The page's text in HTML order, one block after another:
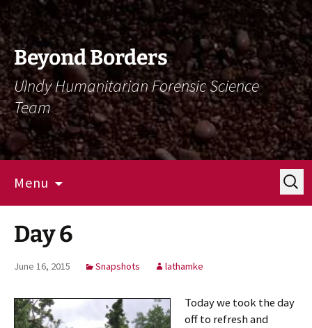
Skip
To
Content
Skip
To
Navigation
Beyond Borders
UIndy Humanitarian Forensic Science
Team
Menu
Search
for:
Day 6
June 16, 2015 Snapshots lathamke
Today we took the day
off to refresh and